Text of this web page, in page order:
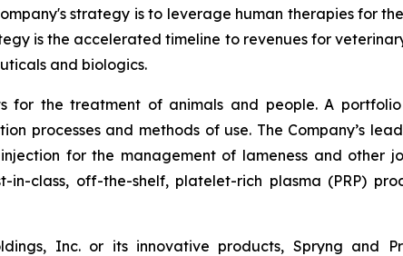
strategy is to leverage human therapies for
is the accelerated timeline to revenues for
and biologics.
for the treatment of animals and people. A
processes and methods of use. The Company’s
for the management of lameness and other
in-class, off-the-shelf, platelet-rich plasma (PRP)
Inc. or its innovative products, Spryng and